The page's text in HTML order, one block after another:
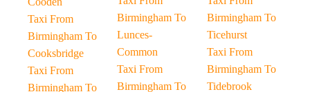
Taxi From
Birmingham To
Cooksbridge
Taxi From
Birmingham To
Birmingham To
Lunces-
Common
Taxi From
Birmingham To
Birmingham To
Ticehurst
Taxi From
Birmingham To
Tidebrook